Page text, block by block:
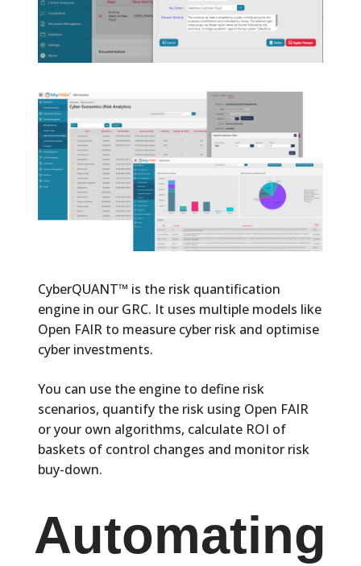
CyberQUANT™ is the risk quantification
engine in our GRC. It uses multiple models like
Open FAIR to measure cyber risk and optimise
cyber investments.
You can use the engine to define risk
scenarios, quantify the risk using Open FAIR
or your own algorithms, calculate ROI of
baskets of control changes and monitor risk
buy-down.
Automating